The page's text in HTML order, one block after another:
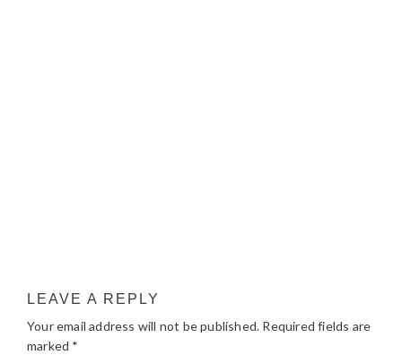
LEAVE A REPLY
Your email address will not be published. Required fields are
marked *